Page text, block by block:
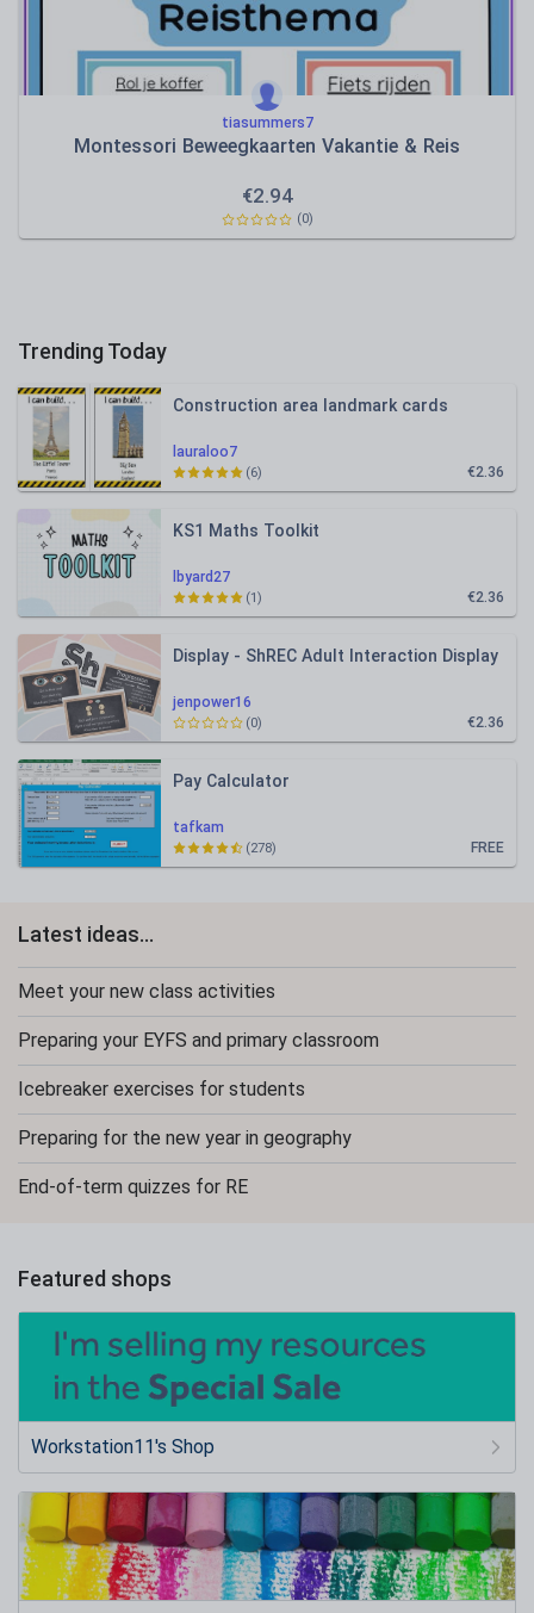
tiasummers7
Montessori Beweegkaarten Vakantie & Reis
€2.94
(0)
Trending Today
lauraloo7
Construction area landmark cards
€2.36
(6)
lbyard27
KS1 Maths Toolkit
€2.36
(1)
jenpower16
Display - ShREC Adult Interaction Display
€2.36
(0)
tafkam
Pay Calculator
FREE
(278)
Latest ideas...
Meet your new class activities
Preparing your EYFS and primary classroom
Icebreaker exercises for students
Preparing for the new year in geography
End-of-term quizzes for RE
Featured shops
Workstation11's Shop